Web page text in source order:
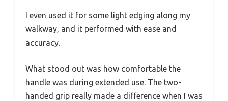
I even used it for some light edging along my
walkway, and it performed with ease and
accuracy.
What stood out was how comfortable the
handle was during extended use. The two-
handed grip really made a difference when I was